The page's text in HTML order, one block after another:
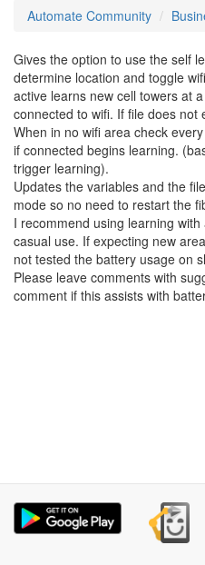
Automate Community
Gives the option to use the self
determine location and toggle
active learns new cell towers at
connected to wifi. If file does not
When in no wifi area check
if connected begins learning.
trigger learning).
Updates the variables and the
mode so no need to restart the
I recommend using learning
casual use. If expecting new
not tested the battery usage on
Please leave comments with
comment if this assists with